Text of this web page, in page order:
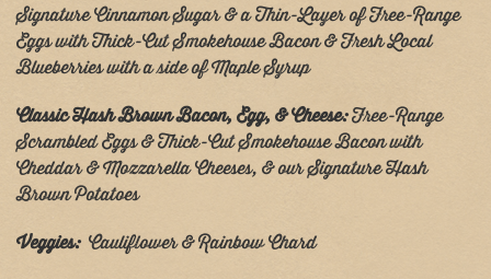
Signature Cinnamon Sugar & a Thin-Layer of Free-Range
Eggs with Thick-Cut Smokehouse Bacon & Fresh Local
Blueberries with a side of Maple Syrup
Classic Hash Brown Bacon, Egg, & Cheese:Free-Range
Scrambled Eggs & Thick-Cut Smokehouse Bacon with
Cheddar & Mozzarella Cheeses, & our Signature Hash
Brown Potatoes
Veggies:Cauliflower & Rainbow Chard